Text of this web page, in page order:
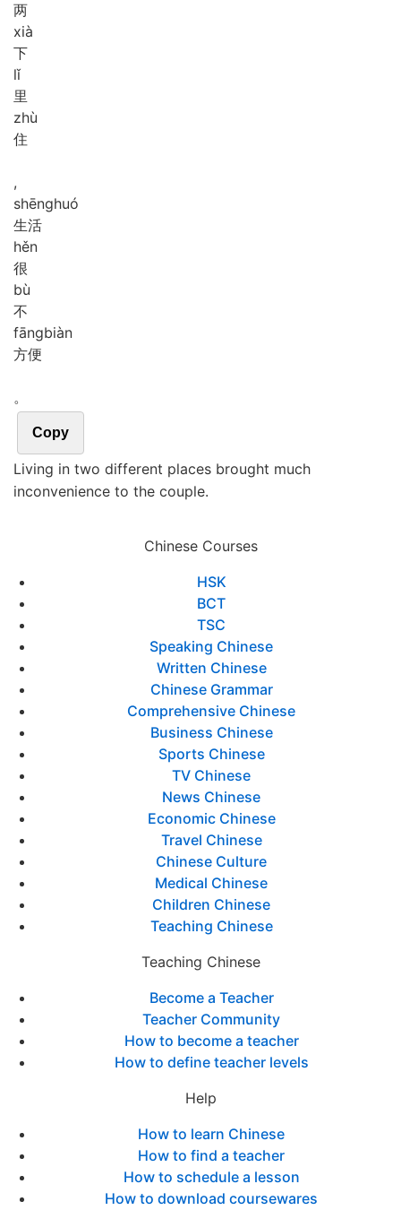
两
xià
下
lǐ
里
zhù
住
,
shēnghuó
生活
hěn
很
bù
不
fāngbiàn
方便
。
Copy
Living in two different places brought much
inconvenience to the couple.
Chinese Courses
HSK
BCT
TSC
Speaking Chinese
Written Chinese
Chinese Grammar
Comprehensive Chinese
Business Chinese
Sports Chinese
TV Chinese
News Chinese
Economic Chinese
Travel Chinese
Chinese Culture
Medical Chinese
Children Chinese
Teaching Chinese
Teaching Chinese
Become a Teacher
Teacher Community
How to become a teacher
How to define teacher levels
Help
How to learn Chinese
How to find a teacher
How to schedule a lesson
How to download coursewares